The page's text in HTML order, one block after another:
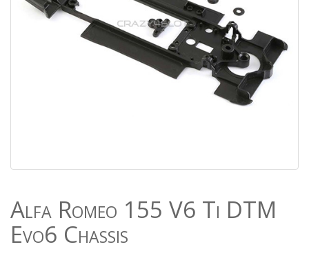
Alfa Romeo 155 V6 Ti DTM
Evo6 Chassis